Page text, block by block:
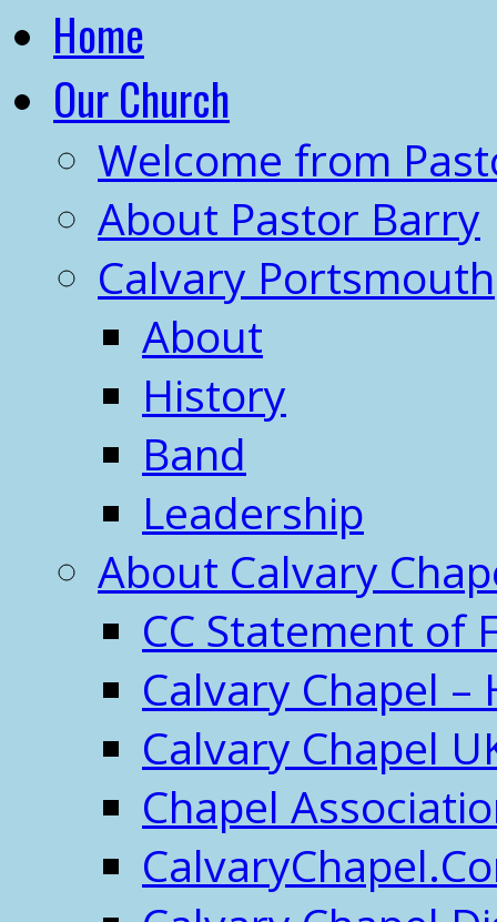
Home
Our Church
Welcome from
About Pastor Barry
Calvary Portsmouth
About
History
Band
Leadership
About Calvary
CC Statement of
Calvary Chapel –
Calvary Chapel
Chapel